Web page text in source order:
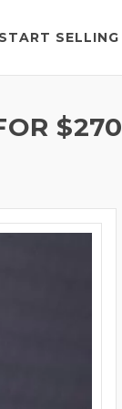
START SELLING
$270